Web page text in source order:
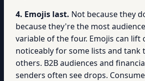
4. Emojis last. Not because they
because they're the most
variable of the four. Emojis can lift
noticeably for some lists and tank
others. B2B audiences and
senders often see drops.